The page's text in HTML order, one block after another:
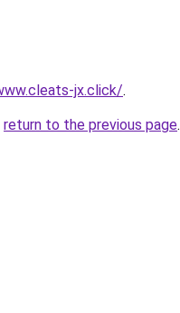
jx.click/.
return to the previous page.